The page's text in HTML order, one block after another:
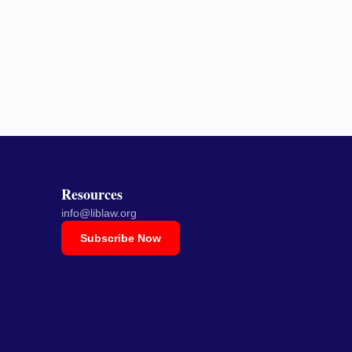
Resources
info@liblaw.org
Subscribe Now